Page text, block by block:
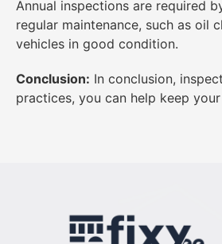
Annual inspections are required
regular maintenance, such as oil
vehicles in good condition.
Conclusion: In conclusion,
practices, you can help keep